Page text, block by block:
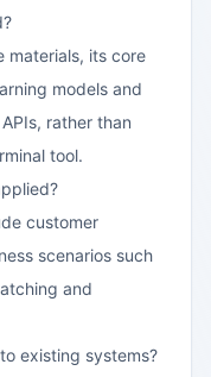
materials, its core
models and
rather than
tool.
customer
scenarios such
and
existing systems?